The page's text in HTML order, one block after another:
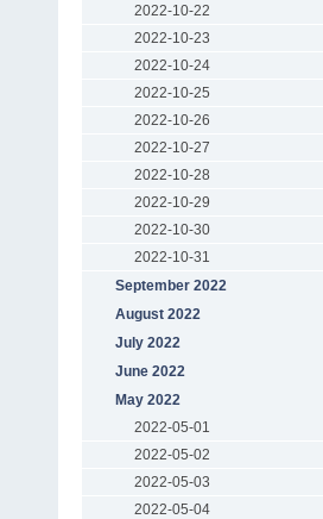
2022-10-22
2022-10-23
2022-10-24
2022-10-25
2022-10-26
2022-10-27
2022-10-28
2022-10-29
2022-10-30
2022-10-31
September 2022
August 2022
July 2022
June 2022
May 2022
2022-05-01
2022-05-02
2022-05-03
2022-05-04